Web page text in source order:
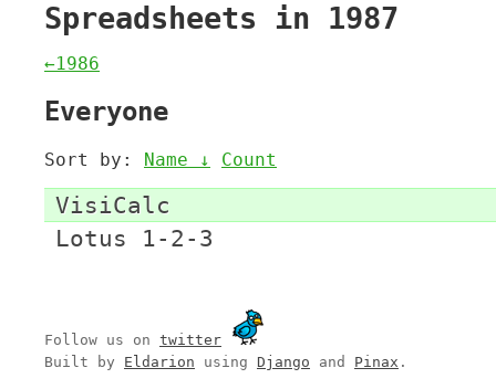
Spreadsheets in 1987
←1986
Everyone
Sort by: Name ↓ Count
VisiCalc
Lotus 1-2-3
Follow us on twitter
Built by Eldarion using Django and Pinax .